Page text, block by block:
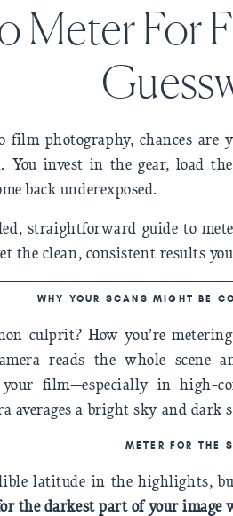
Meter For
film photography, chances are
You invest in the gear, load
back underexposed.
straightforward guide to
the clean, consistent results
WHY YOUR SCANS MIGHT BE
culprit? How you’re
reads the whole scene
your film—especially in high-
averages a bright sky and dark
METER FOR THE
latitude in the highlights,
the darkest part of your image